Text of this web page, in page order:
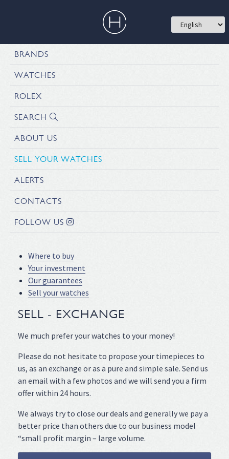
BRANDS
WATCHES
ROLEX
SEARCH
ABOUT US
SELL YOUR WATCHES
ALERTS
CONTACTS
FOLLOW US
Where to buy
Your investment
Our guarantees
Sell your watches
SELL - EXCHANGE
We much prefer your watches to your money!
Please do not hesitate to propose your timepieces to
us, as an exchange or as a pure and simple sale. Send us
an email with a few photos and we will send you a firm
offer within 24 hours.
We always try to close our deals and generally we pay a
better price than others due to our business model
“small profit margin – large volume.